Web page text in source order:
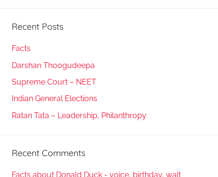
Recent Posts
Facts
Darshan Thoogudeepa
Supreme Court – NEET
Indian General Elections
Ratan Tata – Leadership, Philanthropy
Recent Comments
Facts about Donald Duck - voice, birthday, walt